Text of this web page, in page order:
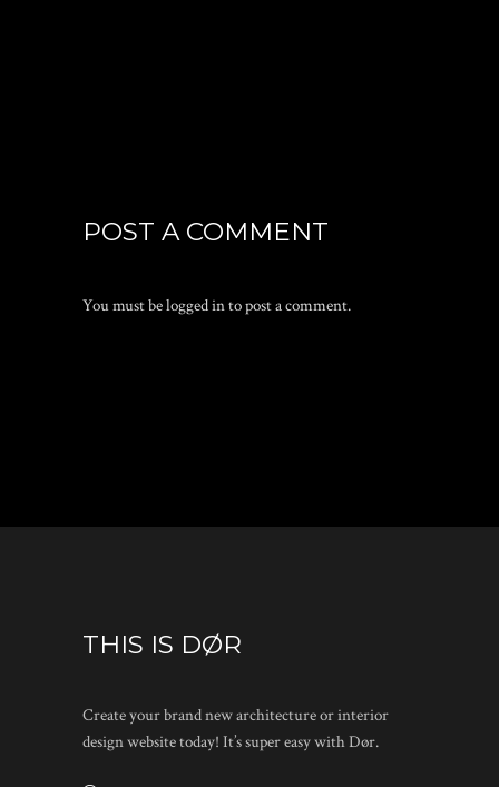
POST A COMMENT
You must belogged into post a comment.
THIS IS DØR
Create your brand new architecture or interior
design website today! It’s super easy with Dør.